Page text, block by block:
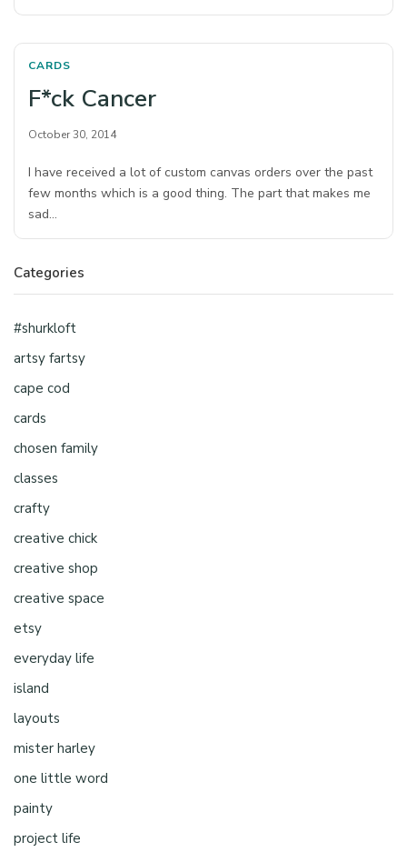
CARDS
F*ck Cancer
October 30, 2014
I have received a lot of custom canvas orders over the past
few months which is a good thing. The part that makes me
sad…
Categories
#shurkloft
artsy fartsy
cape cod
cards
chosen family
classes
crafty
creative chick
creative shop
creative space
etsy
everyday life
island
layouts
mister harley
one little word
painty
project life